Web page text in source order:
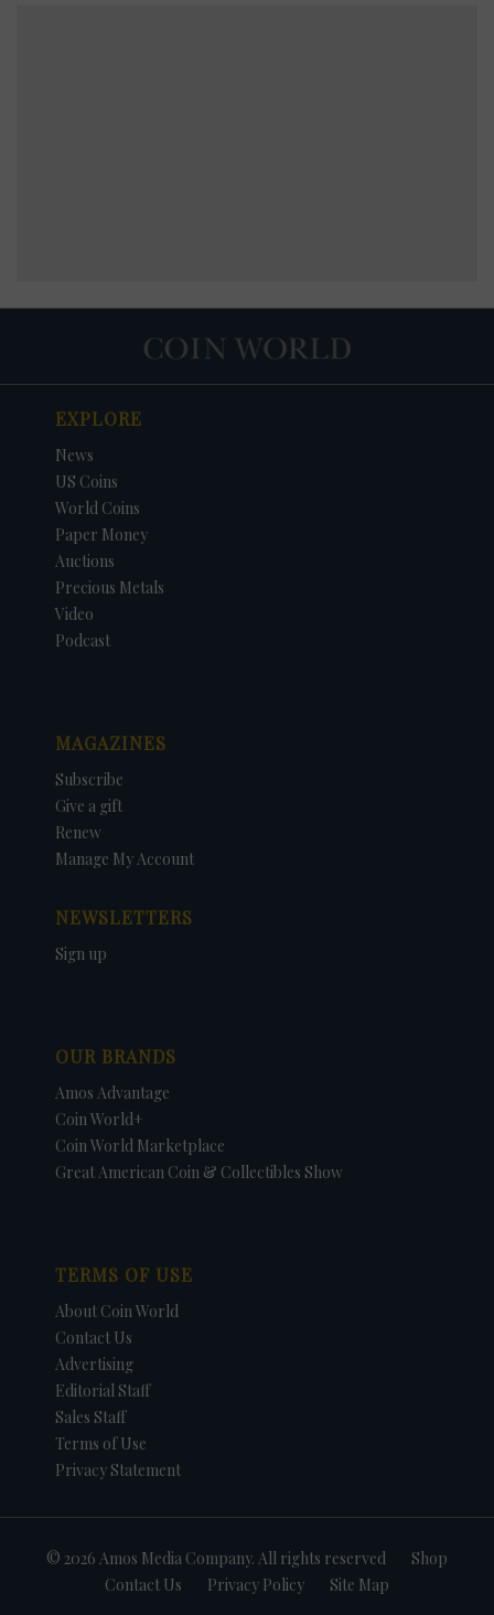
EXPLORE
News
US Coins
World Coins
Paper Money
Auctions
Precious Metals
Video
Podcast
MAGAZINES
Subscribe
Give a gift
Renew
Manage My Account
NEWSLETTERS
Sign up
OUR BRANDS
Amos Advantage
Coin World+
Coin World Marketplace
Great American Coin & Collectibles Show
TERMS OF USE
About Coin World
Contact Us
Advertising
Editorial Staff
Sales Staff
Terms of Use
Privacy Statement
© 2026 Amos Media Company. All rights reserved
Shop
Contact Us
Privacy Policy Site Map